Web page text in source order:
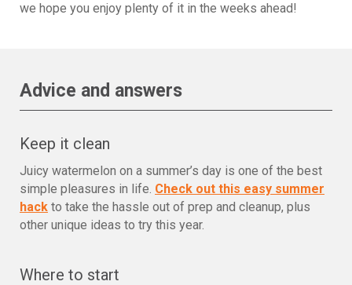
we hope you enjoy plenty of it in the weeks ahead!
Advice and answers
Keep it clean
Juicy watermelon on a summer’s day is one of the best
simple pleasures in life. Check out this easy summer
hack to take the hassle out of prep and cleanup, plus
other unique ideas to try this year.
Where to start